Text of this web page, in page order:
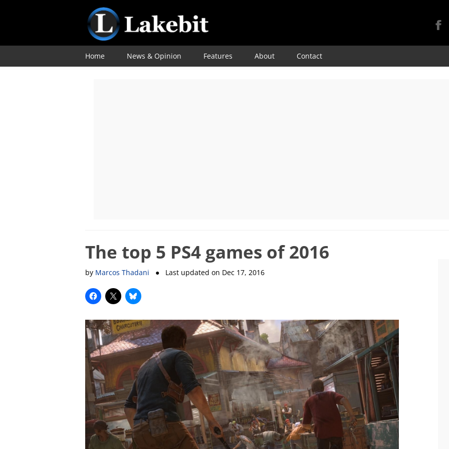
Skip
Home News & Opinion Features About Contact
The top 5 PS4 games of 2016
by Marcos Thadani ● Last updated on Dec 17, 2016